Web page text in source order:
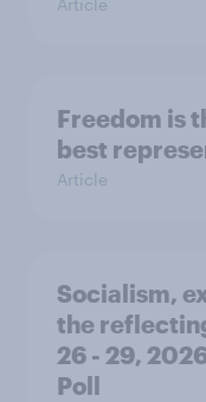
Article
Freedom is
best
Article
Socialism,
the
26 - 29,
Poll